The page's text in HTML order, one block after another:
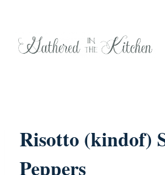
Risotto (kindof)
Peppers